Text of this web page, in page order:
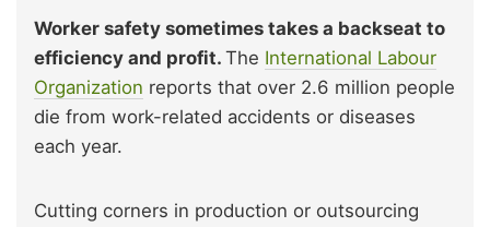
Worker safety sometimes takes a backseat to
efficiency and profit. The International Labour
Organization reports that over 2.6 million people
die from work-related accidents or diseases
each year.
Cutting corners in production or outsourcing